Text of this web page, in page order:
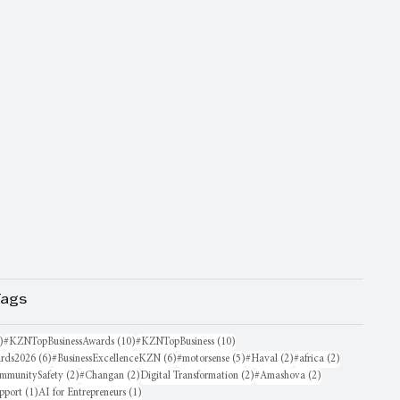
16 posts
#KZNTopBusinessAwards (10)10 posts
#KZNTopBusiness (10)
(6)6 posts
#BusinessExcellenceKZN (6)6 posts
#motorsense (5)5 posts
#Haval (2)2 posts
#africa (2)
(2)2 posts
#Changan (2)2 posts
Digital Transformation (2)2 posts
#Amashova (2)
(1)1 post
AI for Entrepreneurs (1)